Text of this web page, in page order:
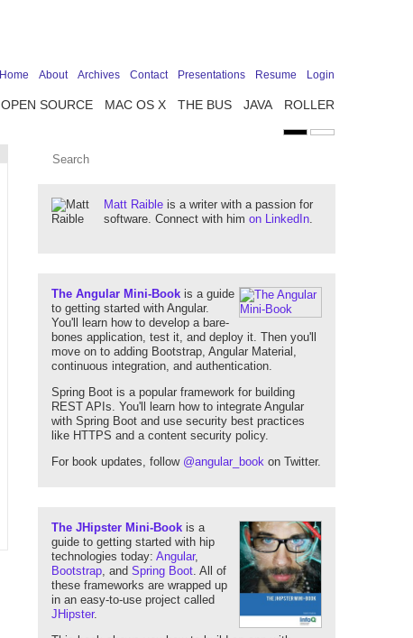
OPEN SOURCE MAC OS X THE BUS JAVA ROLLER
Home About Archives Contact Presentations Resume Login
Matt Raible is a writer with a passion for
software. Connect with him on LinkedIn.
The Angular Mini-Book is a guide
to getting started with Angular.
You'll learn how to develop a bare-
bones application, test it, and deploy it. Then you'll
move on to adding Bootstrap, Angular Material,
continuous integration, and authentication.
Spring Boot is a popular framework for building
REST APIs. You'll learn how to integrate Angular
with Spring Boot and use security best practices
like HTTPS and a content security policy.
For book updates, follow @angular_book on Twitter.
The JHipster Mini-Book is a
guide to getting started with hip
technologies today: Angular,
Bootstrap, and Spring Boot. All of
these frameworks are wrapped up
in an easy-to-use project called
JHipster.